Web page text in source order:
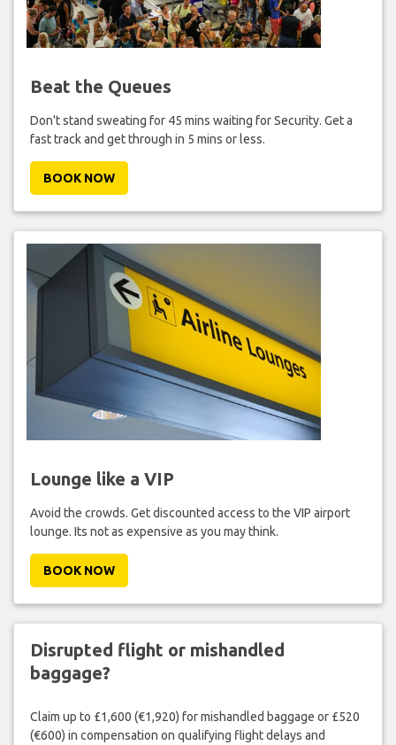
Beat the Queues
Don't stand sweating for 45 mins waiting for Security. Get a
fast track and get through in 5 mins or less.
BOOK NOW
Lounge like a VIP
Avoid the crowds. Get discounted access to the VIP airport
lounge. Its not as expensive as you may think.
BOOK NOW
Disrupted flight or mishandled
baggage?
Claim up to £1,600 (€1,920) for mishandled baggage or £520
(€600) in compensation on qualifying flight delays and